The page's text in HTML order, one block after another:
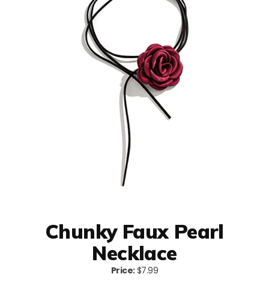
Chunky Faux Pearl
Necklace
Price:$7.99